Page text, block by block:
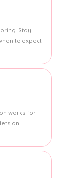
Stay
to expect
works for
on